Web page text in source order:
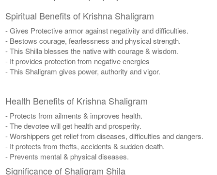
Spiritual Benefits of Krishna Shaligram
- Gives Protective armor against negativity and difficulties.
- Bestows courage, fearlessness and physical strength.
- This Shilla blesses the native with courage & wisdom.
- It provides protection from negative energies
- This Shaligram gives power, authority and vigor.
Health Benefits of Krishna Shaligram
- Protects from ailments & improves health.
- The devotee will get health and prosperity.
- Worshippers get relief from diseases, difficulties and dangers.
- It protects from thefts, accidents & sudden death.
- Prevents mental & physical diseases.
Significance of Shaligram Shila